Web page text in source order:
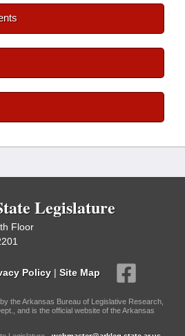
Legislature
Floor
Policy | Site Map
the Arkansas Bureau of Legislative Research,
and is the official website of the Arkansas